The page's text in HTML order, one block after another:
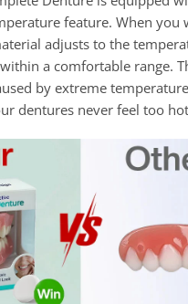
feature. When you
adjusts to the
a comfortable range.
by extreme
dentures never feel too